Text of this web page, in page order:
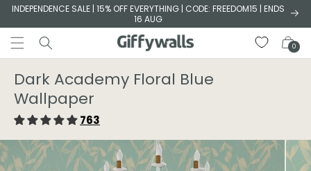
Skip to
INDEPENDENCE SALE | 15% OFF EVERYTHING | CODE: FREEDOM15 | ENDS
16 AUG
Cart
0
Dark Academy Floral Blue
Wallpaper
763